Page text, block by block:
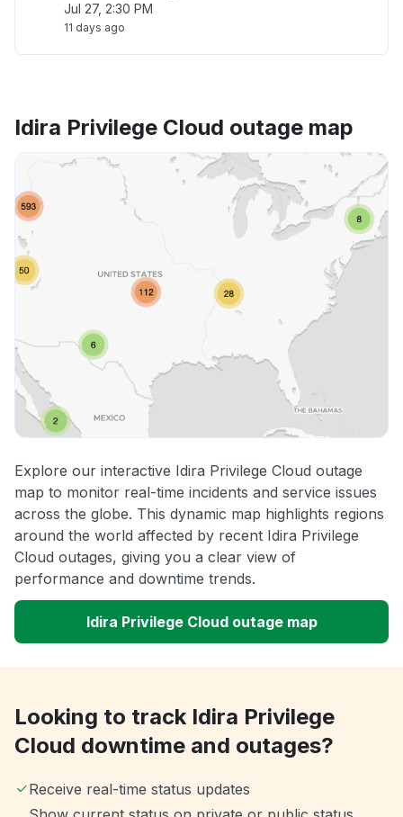
Jul 27, 2:30 PM
11 days ago
Idira Privilege Cloud outage map
Explore our interactive Idira Privilege Cloud outage
map to monitor real-time incidents and service issues
across the globe. This dynamic map highlights regions
around the world affected by recent Idira Privilege
Cloud outages, giving you a clear view of
performance and downtime trends.
Idira Privilege Cloud outage map
Looking to track Idira Privilege
Cloud downtime and outages?
Receive real-time status updates